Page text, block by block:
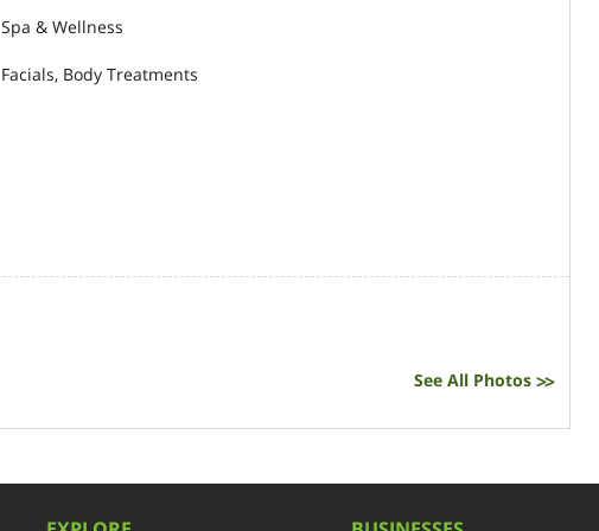
Spa & Wellness
Facials, Body Treatments
See All Photos >>